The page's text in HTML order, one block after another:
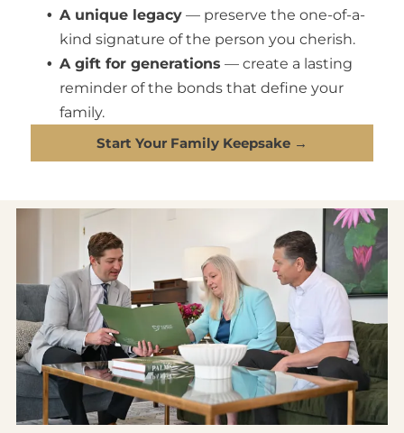
A unique legacy — preserve the one-of-a-
kind signature of the person you cherish.
A gift for generations — create a lasting
reminder of the bonds that define your
family.
Start Your Family Keepsake →